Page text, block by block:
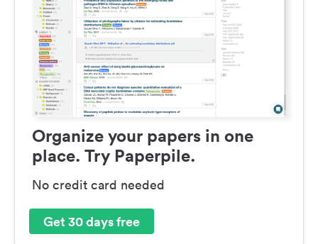
Organize your papers in one
place. Try Paperpile.
No credit card needed
Get 30 days free